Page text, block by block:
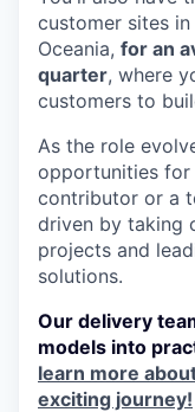
customer sites
Oceania, for an
quarter, where
customers to
As the role
opportunities for
contributor or a
driven by taking
projects and
solutions.
Our delivery
models into
learn more
exciting journey!